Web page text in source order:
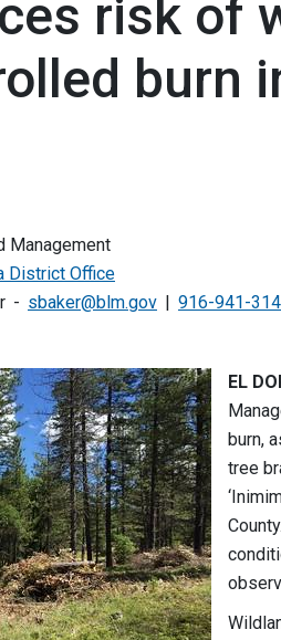
risk of
burn
Management
District Office
sbaker@blm.gov
916-941-
EL
burn,
tree